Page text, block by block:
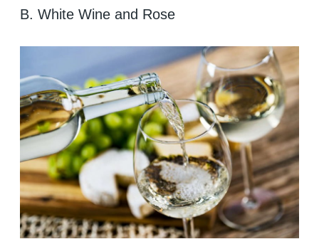
B. White Wine and Rose